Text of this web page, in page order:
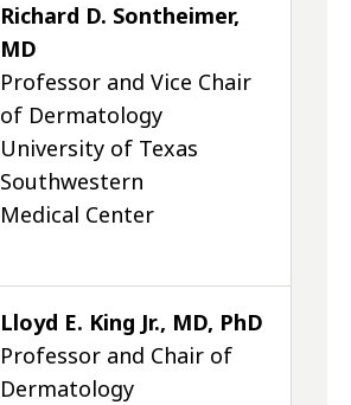
Richard D. Sontheimer,
MD
Professor and Vice Chair
of Dermatology
University of Texas
Southwestern
Medical Center
Lloyd E. King Jr., MD, PhD
Professor and Chair of
Dermatology